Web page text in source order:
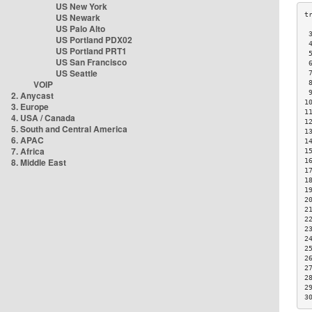
US New York
US Newark
US Palo Alto
US Portland PDX02
US Portland PRT1
US San Francisco
US Seattle
VOIP
2. Anycast
3. Europe
4. USA / Canada
5. South and Central America
6. APAC
7. Africa
8. Middle East